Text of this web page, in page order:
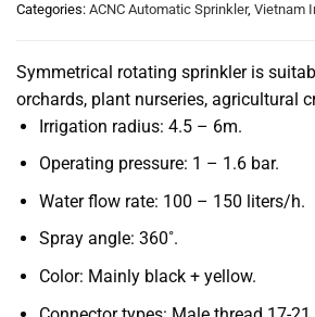
Categories: ACNC Automatic Sprinkler, Vietnam
Symmetrical rotating sprinkler is
orchards, plant nurseries, agricultural
Irrigation radius: 4.5 – 6m.
Operating pressure: 1 – 1.6 bar.
Water flow rate: 100 – 150 liters/h.
Spray angle: 360˚.
Color: Mainly black + yellow.